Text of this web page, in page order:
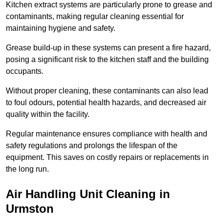
Kitchen extract systems are particularly prone to grease and
contaminants, making regular cleaning essential for
maintaining hygiene and safety.
Grease build-up in these systems can present a fire hazard,
posing a significant risk to the kitchen staff and the building
occupants.
Without proper cleaning, these contaminants can also lead
to foul odours, potential health hazards, and decreased air
quality within the facility.
Regular maintenance ensures compliance with health and
safety regulations and prolongs the lifespan of the
equipment. This saves on costly repairs or replacements in
the long run.
Air Handling Unit Cleaning in
Urmston